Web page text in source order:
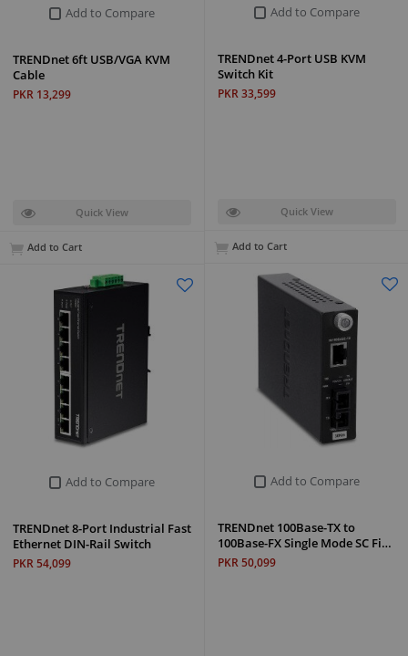
Add to Compare
TRENDnet 4-Port USB KVM
Switch Kit
PKR 33,599
Quick View
Add to Cart
Add to Compare
TRENDnet 6ft USB/VGA KVM
Cable
PKR 13,299
Quick View
Add to Cart
Add to Compare
TRENDnet 100Base-TX to
100Base-FX Single Mode SC Fi…
PKR 50,099
Add to Compare
TRENDnet 8-Port Industrial Fast
Ethernet DIN-Rail Switch
PKR 54,099